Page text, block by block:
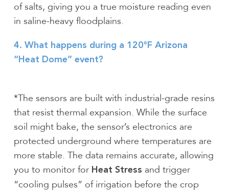
of salts, giving you a true moisture reading even
in saline-heavy floodplains.
4. What happens during a 120°F Arizona
“Heat Dome” event?
*The sensors are built with industrial-grade resins
that resist thermal expansion. While the surface
soil might bake, the sensor’s electronics are
protected underground where temperatures are
more stable. The data remains accurate, allowing
you to monitor for Heat Stress and trigger
“cooling pulses” of irrigation before the crop